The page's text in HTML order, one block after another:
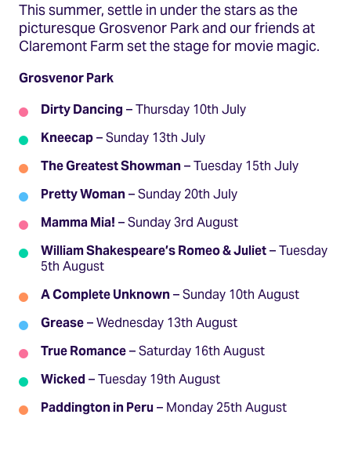
This summer, settle in under the stars as the
picturesque Grosvenor Park and our friends at
Claremont Farm set the stage for movie magic.
Grosvenor Park
Dirty Dancing – Thursday 10th July
Kneecap– Sunday 13th July
The Greatest Showman– Tuesday 15th July
Pretty Woman– Sunday 20th July
Mamma Mia! – Sunday 3rd August
William Shakespeare’s Romeo & Juliet– Tuesday
5th August
A Complete Unknown– Sunday 10th August
Grease– Wednesday 13th August
True Romance– Saturday 16th August
Wicked – Tuesday 19th August
Paddington in Peru– Monday 25th August